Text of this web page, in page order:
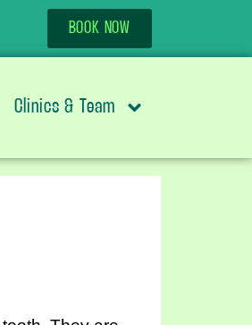
BOOK NOW
Clinics & Team